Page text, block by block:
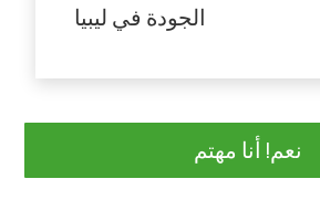
الجودة في ليبيا
نعم! أنا مهتم